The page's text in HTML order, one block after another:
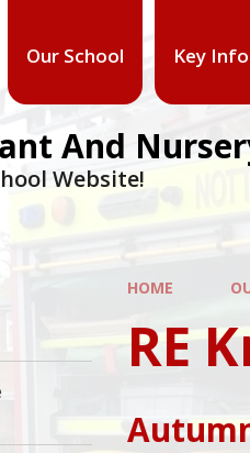
Our School Key Info
And
Website!
HOME
RE